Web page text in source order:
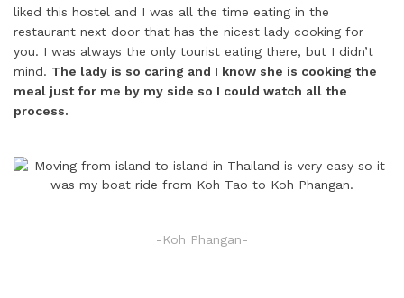
liked this hostel and I was all the time eating in the
restaurant next door that has the nicest lady cooking for
you. I was always the only tourist eating there, but I didn’t
mind. The lady is so caring and I know she is cooking the
meal just for me by my side so I could watch all the
process.
-Koh Phangan-